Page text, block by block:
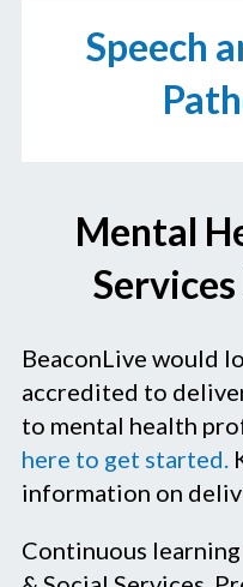
Speech
Mental
BeaconLive would
accredited to
to mental health
here to get started.
information on
Continuous